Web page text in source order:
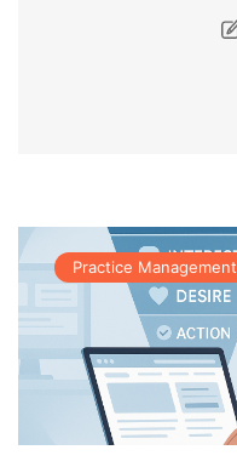
Practice Management